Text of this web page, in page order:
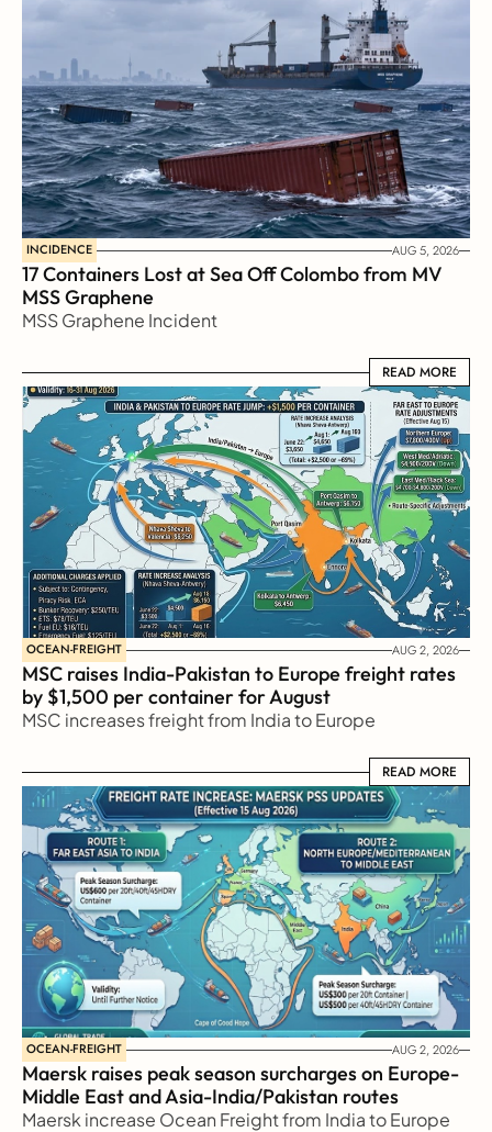
INCIDENCE AUG 5, 2026
17 Containers Lost at Sea Off Colombo from MV
MSS Graphene
MSS Graphene Incident
READ MORE
READ MORE
OCEAN-FREIGHT AUG 2, 2026
MSC raises India-Pakistan to Europe freight rates
by $1,500 per container for August
MSC increases freight from India to Europe
READ MORE
READ MORE
OCEAN-FREIGHT AUG 2, 2026
Maersk raises peak season surcharges on Europe-
Middle East and Asia-India/Pakistan routes
Maersk increase Ocean Freight from India to Europe